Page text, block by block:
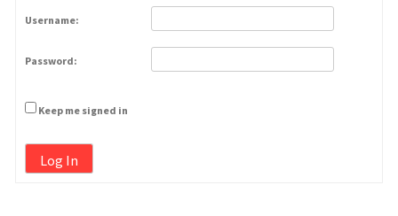
Username:
Password:
Keep me signed in
Log In